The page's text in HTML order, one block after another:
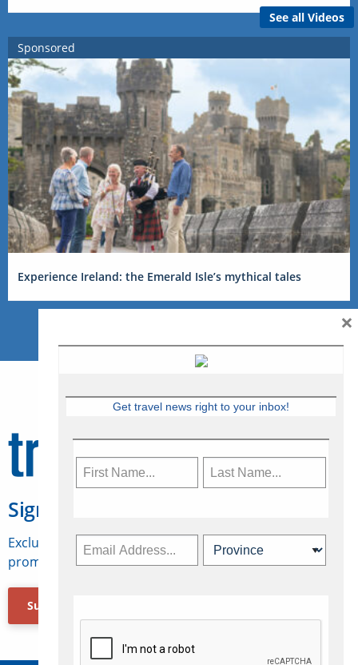
See all Videos
Sponsored
Experience Ireland: the Emerald Isle’s mythical tales
Sign Up for Travelweek
Exclusive access to Canadian travel industry news,
promotions, jobs, FAMs and more.
Subscribe Now
Get travel news right to your inbox!
×